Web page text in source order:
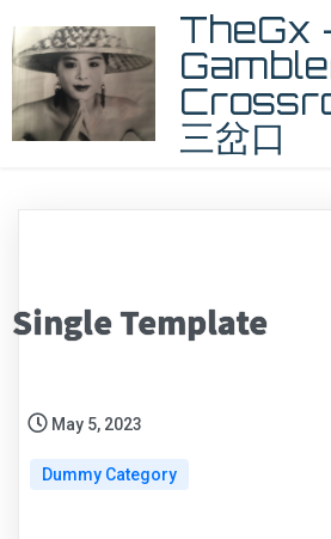
TheGx
三岔口
Single Template
May 5, 2023
Dummy Category